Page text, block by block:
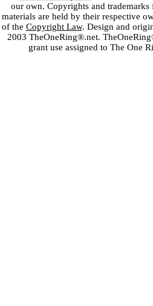
our own. Copyrights and
materials are held by their respective
of the Copyright Law. Design and
2003 TheOneRing®.net.
grant use assigned to The One